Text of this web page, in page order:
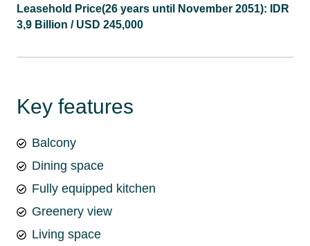
Leasehold Price(26 years until November 2051): IDR
3,9 Billion / USD 245,000
Key features
Balcony
Dining space
Fully equipped kitchen
Greenery view
Living space